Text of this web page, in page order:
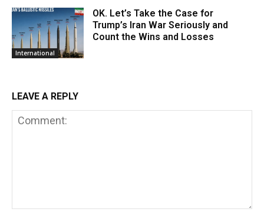
International
OK. Let’s Take the Case for
Trump’s Iran War Seriously and
Count the Wins and Losses
LEAVE A REPLY